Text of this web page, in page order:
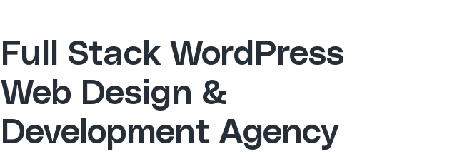
Full Stack WordPress
Web Design &
Development Agency